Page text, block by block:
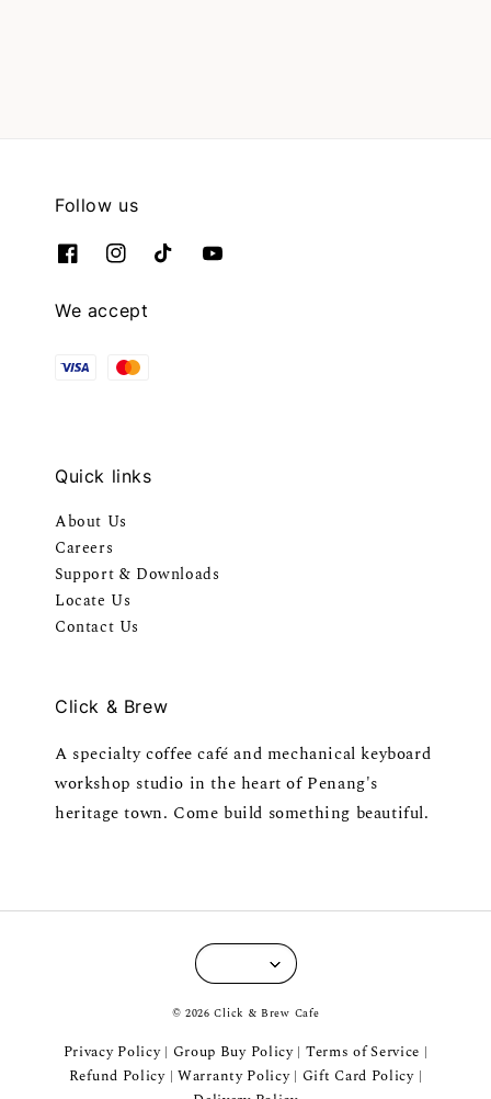
Follow us
We accept
Quick links
About Us
Careers
Support & Downloads
Locate Us
Contact Us
Click & Brew
A specialty coffee café and mechanical keyboard
workshop studio in the heart of Penang's
heritage town. Come build something beautiful.
© 2026 Click & Brew Cafe
Privacy Policy| Group Buy Policy| Terms of Service
Refund Policy| Warranty Policy| Gift Card Policy